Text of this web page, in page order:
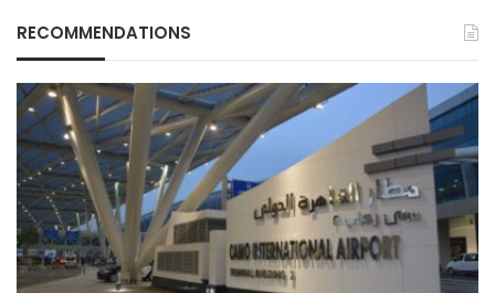
RECOMMENDATIONS